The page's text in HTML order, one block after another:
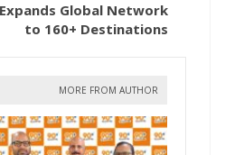
Global Network
to 160+ Destinations
MORE FROM AUTHOR